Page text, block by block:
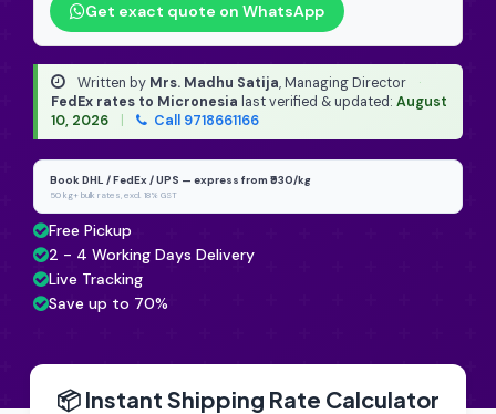
Get exact quote on WhatsApp
Written by Mrs. Madhu Satija, Managing Director
·
FedEx rates to Micronesia last verified & updated: August
10, 2026
Call 9718661166
Book DHL / FedEx / UPS — express from ₹930/kg
50 kg+ bulk rates, excl. 18% GST
Free Pickup
2 - 4 Working Days Delivery
Live Tracking
Save up to 70%
📦 Instant Shipping Rate Calculator